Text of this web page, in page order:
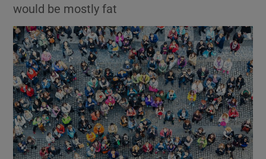
Show Motors sub sections
would be mostly fat